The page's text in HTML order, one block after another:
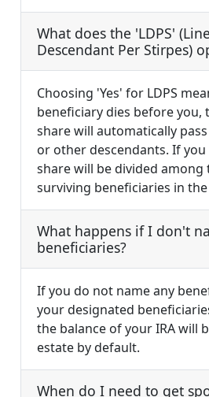
What does the 'LDPS'
Descendant Per Stirpes)
Choosing 'Yes' for LDPS
beneficiary dies before you,
share will automatically
or other descendants. If
share will be divided
surviving beneficiaries in
What happens if I don't
beneficiaries?
If you do not name any
your designated
the balance of your IRA will
estate by default.
When do I need to get